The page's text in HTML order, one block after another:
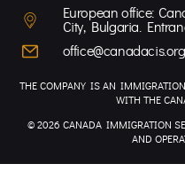
European office:
City, Bulgaria.
office@canadacis.org
THE COMPANY IS AN
WITH THE
© 2026 CANADA IMMIGRATION
AND